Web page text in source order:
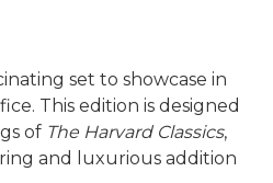
set to showcase in
This edition is designed
of The Harvard Classics,
and luxurious addition